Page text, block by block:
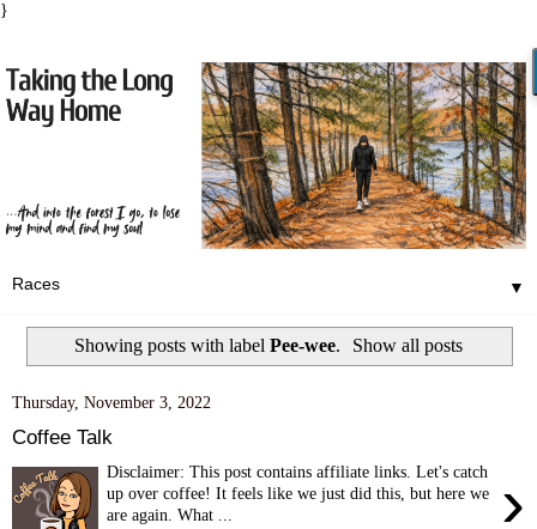
}
▼
Showing posts with label Pee-wee. Show all posts
Thursday, November 3, 2022
Coffee Talk
›
Disclaimer: This post contains affiliate links. Let's catch
up over coffee! It feels like we just did this, but here we
are again. What ...